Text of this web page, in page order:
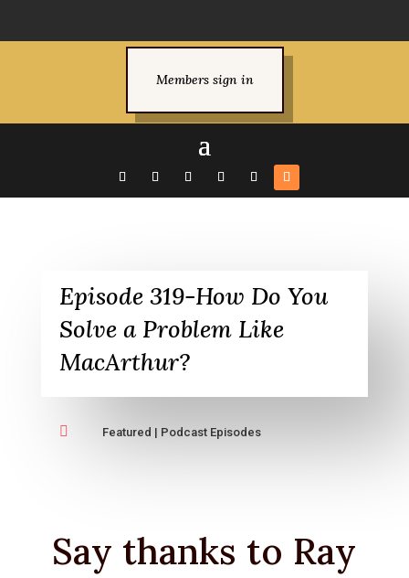
Members sign in
Episode 319-How Do You
Solve a Problem Like
MacArthur?
 Featured | Podcast Episodes
Say thanks to Ray